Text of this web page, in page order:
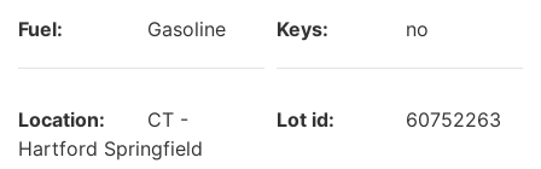
Fuel: Gasoline Keys: no
Location:
CT -
Hartford Springfield
Lot id: 60752263